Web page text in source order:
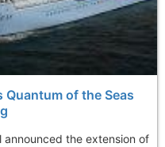
Quantum of the Seas
announced the extension of